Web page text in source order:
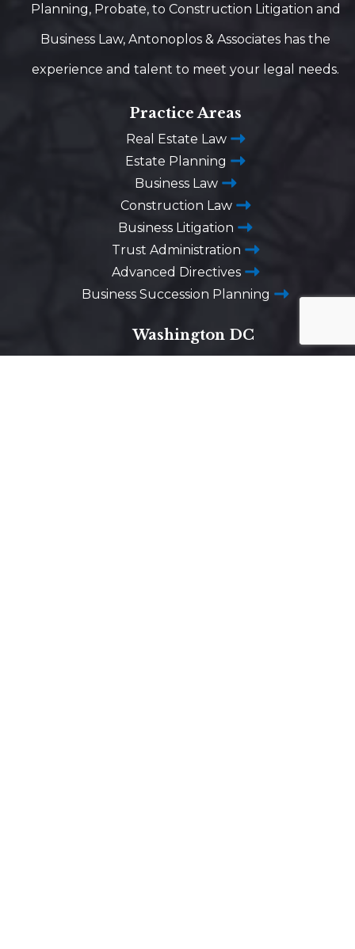
Planning, Probate, to Construction Litigation and
Business Law, Antonoplos & Associates has the
experience and talent to meet your legal needs.
Practice Areas
Real Estate Law
Estate Planning
Business Law
Construction Law
Business Litigation
Trust Administration
Advanced Directives
Business Succession Planning
Washington DC